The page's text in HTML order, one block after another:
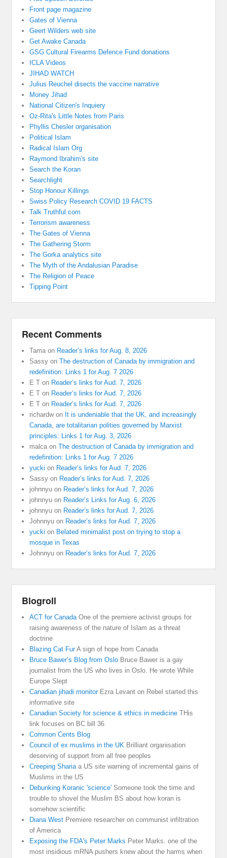
Front page magazine
Gates of Vienna
Geert Wilders web site
Get Awake Canada
GSG Cultural Firearms Defence Fund donations
ICLA Videos
JIHAD WATCH
Julius Reuchel disects the vaccine narrative
Money Jihad
National Citizen's Inquiery
Oz-Rita's Little Notes from Paris
Phyllis Chesler organisation
Political Islam
Radical Islam Org
Raymond Ibrahim's site
Search the Koran
Searchlight
Stop Honour Killings
Swiss Policy Research COVID 19 FACTS
Talk Truthful.com
Terrorism awareness
The Gates of Vienna
The Gathering Storm
The Gorka analytics site
The Myth of the Andalusian Paradise
The Religion of Peace
Tipping Point
Recent Comments
Tama on Reader’s links for Aug. 8, 2026
Sassy onThe destruction of Canada by immigration and
redefinition: Links 1 for Aug. 7 2026
E T on Reader’s links for Aud. 7, 2026
E T on Reader’s links for Aud. 7, 2026
E T on Reader’s links for Aud. 7, 2026
richardwon It is undeniable that the UK, and increasingly
Canada, are totalitarian polities governed by Marxist
principles: Links 1 for Aug. 3, 2026
malca onThe destruction of Canada by immigration and
redefinition: Links 1 for Aug. 7 2026
yucki on Reader’s links for Aud. 7, 2026
Sassy on Reader’s links for Aud. 7, 2026
johnnyu on Reader’s links for Aud. 7, 2026
johnnyu on Reader’s Links for Aug. 6, 2026
johnnyu on Reader’s links for Aud. 7, 2026
Johnnyu on Reader’s links for Aud. 7, 2026
yucki on Belated minimalist post on trying to stop a
mosque in Texas
Johnnyu on Reader’s links for Aud. 7, 2026
Blogroll
ACT for CanadaOne of the premiere activist groups for
raising awareness of the nature of Islam as a threat
doctrine
Blazing Cat FurA sign of hope from Canada
Bruce Bawer’s Blog from Oslo Bruce Bawer is a gay
journalist from the US who lives in Oslo. He wrote While
Europe Slept
Canadian jihadi monitorEzra Levant on Rebel started this
informative site
Canadian Society for science & ethics in medicine THis
link focuses on BC bill 36
Common Cents Blog
Council of ex muslims in the UK Brilliant organisation
deserving of support from all free peoples
Creeping Shariaa US site warning of incremental gains of
Muslims in the US
Debunking Koranic 'science' Someone took the time and
trouble to shovel the Muslim BS about how koran is
somehow scientific
Diana West Premiere researcher on communist infiltration
of America
Exposing the FDA's Peter Marks Peter Marks. one of the
most insidious mRNA pushers knew about the harms when